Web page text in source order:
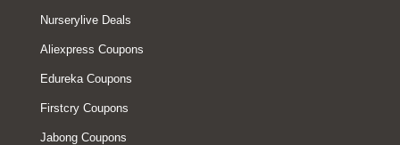
Nurserylive Deals
Aliexpress Coupons
Edureka Coupons
Firstcry Coupons
Jabong Coupons